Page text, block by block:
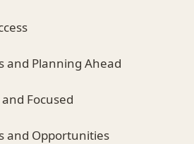
and Planning Ahead
Focused
and Opportunities